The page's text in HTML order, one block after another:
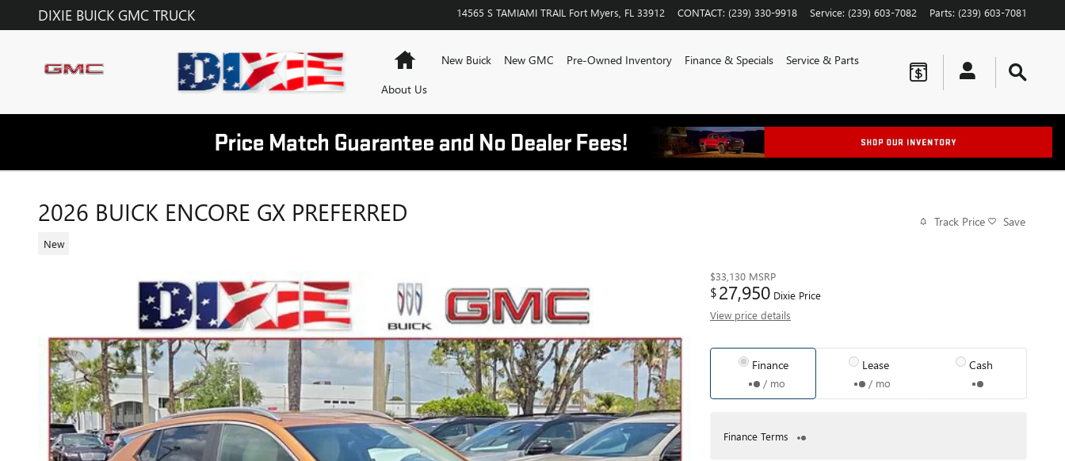
Skip to main content
DIXIE BUICK GMC TRUCK 14565 S TAMIAMI TRAIL Fort Myers FL 33912 CONTACT: (239) 330-9918 Service: (239) 603-7082 Parts: (239) 603-7081
HomeNew Buick New GMC Pre-Owned Inventory Finance & Specials
Service & Parts
About Us
2026 BUICK ENCORE GX PREFERRED
New
Track Price Save
$33,130 MSRP
$27,950 Dixie Price
View price details
Finance
/ mo
Lease
/ mo
Cash
Finance Terms